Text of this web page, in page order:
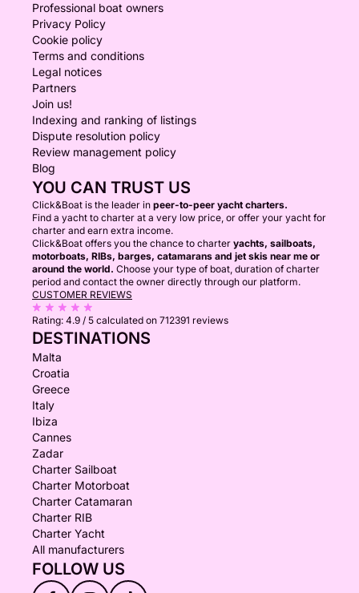
Professional boat owners
Privacy Policy
Cookie policy
Terms and conditions
Legal notices
Partners
Join us!
Indexing and ranking of listings
Dispute resolution policy
Review management policy
Blog
YOU CAN TRUST US
Click&Boat is the leader in peer-to-peer yacht charters.
Find a yacht to charter at a very low price, or offer your yacht for
charter and earn extra income.
Click&Boat offers you the chance to charter yachts, sailboats,
motorboats, RIBs, barges, catamarans and jet skis near me or
around the world. Choose your type of boat, duration of charter
period and contact the owner directly through our platform.
CUSTOMER REVIEWS
Rating: 4.9 / 5 calculated on 712391 reviews
DESTINATIONS
Malta
Croatia
Greece
Italy
Ibiza
Cannes
Zadar
Charter Sailboat
Charter Motorboat
Charter Catamaran
Charter RIB
Charter Yacht
All manufacturers
FOLLOW US